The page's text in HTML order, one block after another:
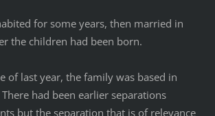
for some years, then married in
the children had been born.
of last year, the family was based in
had been earlier separations
but the separation that is of relevance